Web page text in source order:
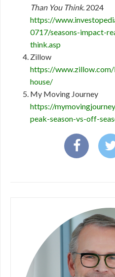
Than You Think. 2024
https://
0717/seasons-impact-
think.asp
Zillow
https://
house/
My Moving Journey
https://
peak-season-vs-off-